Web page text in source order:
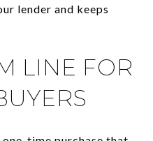
lender and keeps
LINE FOR